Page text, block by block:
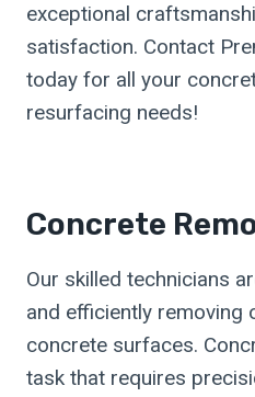
exceptional
satisfaction. Contact
today for all your
resurfacing needs!
Concrete
Our skilled technicians
and efficiently removing
concrete surfaces.
task that requires